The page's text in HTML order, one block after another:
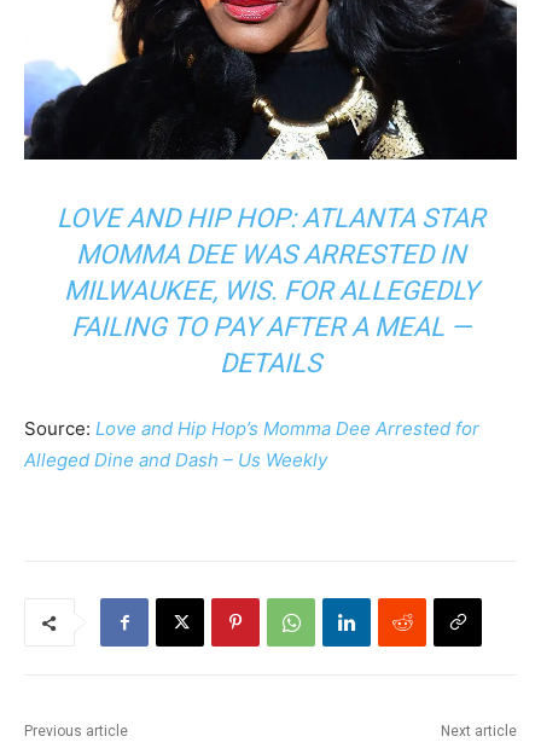
LOVE AND HIP HOP: ATLANTA STAR
MOMMA DEE WAS ARRESTED IN
MILWAUKEE, WIS. FOR ALLEGEDLY
FAILING TO PAY AFTER A MEAL —
DETAILS
Source: Love and Hip Hop’s Momma Dee Arrested for
Alleged Dine and Dash – Us Weekly
Previous article Next article